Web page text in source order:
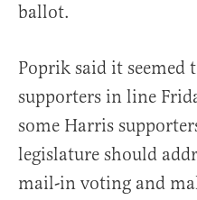
ballot.
Poprik said it seemed
supporters in line
some Harris
legislature should
mail-in voting and